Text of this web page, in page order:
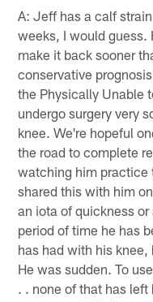
A: Jeff has a calf
weeks, I would guess.
make it back sooner
conservative
the Physically Unable
undergo surgery very
knee. We're hopeful
the road to complete
watching him practice
shared this with him
an iota of quickness
period of time he has
has had with his
He was sudden. To
. . none of that has